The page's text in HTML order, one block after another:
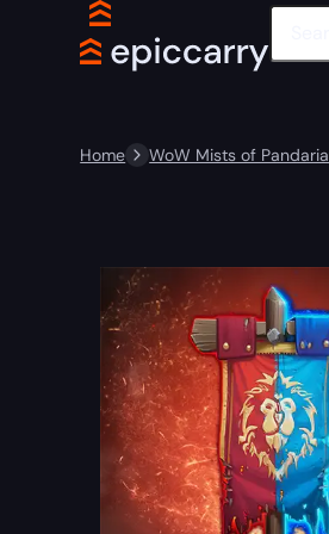
Home WoW Mists of Pandaria